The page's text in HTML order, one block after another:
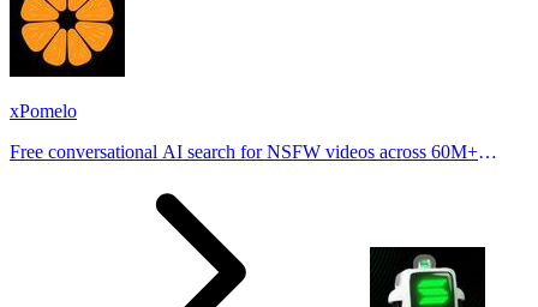
xPomelo
Free conversational AI search for NSFW videos across 60M+